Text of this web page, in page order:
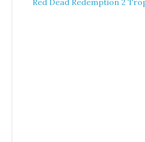
Red Dead Redemption 2